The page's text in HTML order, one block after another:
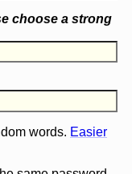
choose a strong
words. Easier